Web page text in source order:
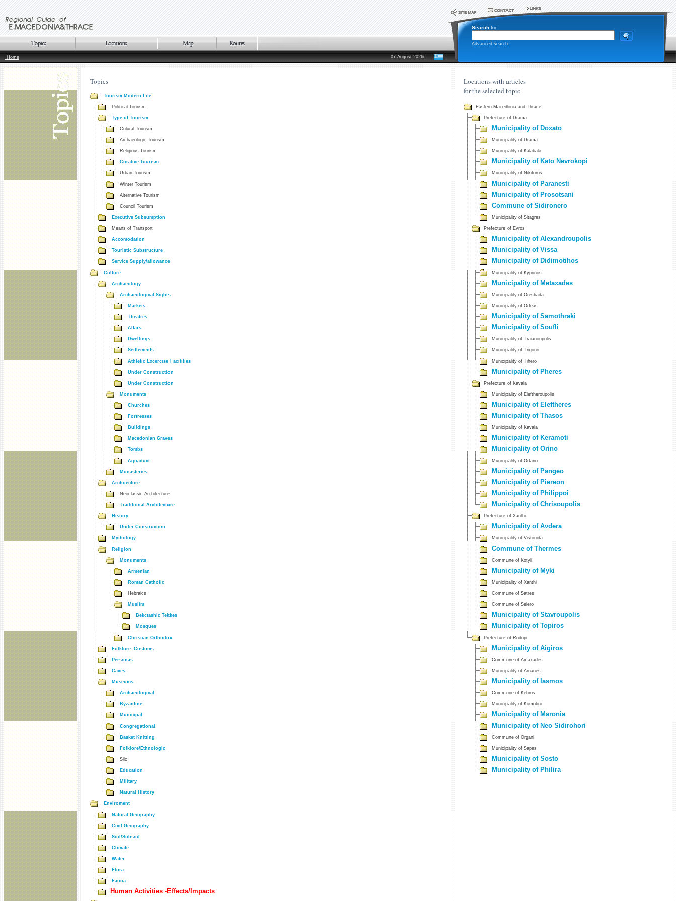
Search for
Advanced search
Home 07 August 2026
Topics
Tourism-Modern Life
Political Tourism
Type of Tourism
Culural Tourism
Archaeologic Tourism
Religious Tourism
Curative Tourism
Urban Tourism
Winter Tourism
Alternative Tourism
Council Tourism
Executive Subsumption
Means of Transport
Accomodation
Touristic Substructure
Service Supply/allowance
Culture
Archaeology
Archaeological Sights
Markets
Theatres
Altars
Dwellings
Settlements
Athletic Excercise Facilities
Under Construction
Under Construction
Monuments
Churches
Fortresses
Buildings
Macedonian Graves
Tombs
Aquaduct
Monasteries
Architecture
Neoclassic Architecture
Traditional Architecture
History
Under Construction
Mythology
Religion
Monuments
Armenian
Roman Catholic
Hebraics
Muslim
Bekctashic Tekkes
Mosques
Christian Orthodox
Folklore -Customs
Personas
Caves
Museums
Archaeological
Byzantine
Municipal
Congregational
Basket Knitting
Folklore/Ethnologic
Silc
Education
Military
Natural History
Enviroment
Natural Geography
Civil Geography
Soil/Subsoil
Climate
Water
Flora
Fauna
Human Activities -Effects/Impacts
Locations with articles
for the selected topic
Eastern Macedonia and Thrace
Prefecture of Drama
Municipality of Doxato
Municipality of Drama
Municipality of Kalabaki
Municipality of Kato Nevrokopi
Municipality of Nikiforos
Municipality of Paranesti
Municipality of Prosotsani
Commune of Sidironero
Municipality of Sitagres
Prefecture of Evros
Municipality of Alexandroupolis
Municipality of Vissa
Municipality of Didimotihos
Municipality of Kyprinos
Municipality of Metaxades
Municipality of Orestiada
Municipality of Orfeas
Municipality of Samothraki
Municipality of Soufli
Municipality of Traianoupolis
Municipality of Trigono
Municipality of Tihero
Municipality of Pheres
Prefecture of Kavala
Municipality of Eleftheroupolis
Municipality of Eleftheres
Municipality of Thasos
Municipality of Kavala
Municipality of Keramoti
Municipality of Orino
Municipality of Orfano
Municipality of Pangeo
Municipality of Piereon
Municipality of Philippoi
Municipality of Chrisoupolis
Prefecture of Xanthi
Municipality of Avdera
Municipality of Vistonida
Commune of Thermes
Commune of Kotyli
Municipality of Myki
Municipality of Xanthi
Commune of Satres
Commune of Selero
Municipality of Stavroupolis
Municipality of Topiros
Prefecture of Rodopi
Municipality of Aigiros
Commune of Amaxades
Municipality of Arrianes
Municipality of Iasmos
Commune of Kehros
Municipality of Komotini
Municipality of Maronia
Municipality of Neo Sidirohori
Commune of Organi
Municipality of Sapes
Municipality of Sosto
Municipality of Philira